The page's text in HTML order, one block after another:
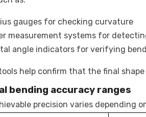
gauges for checking curvature
measurement systems for
angle indicators for verifying
help confirm that the final
bending accuracy ranges
precision varies depending